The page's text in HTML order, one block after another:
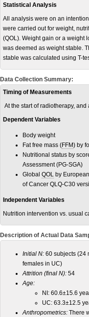
Statistical Analysis
All analysis were on an
were carried out for weight,
(QOL). Weight gain or a weight
was deemed as weight stable.
stable was calculated using T-
Data Collection Summary:
Timing of Measurements
At the start of radiotherapy,
Dependent Variables
Body weight
Fat free mass (FFM) by
Nutritional status by
Assessment (PG-SGA)
Global QOL by
of Cancer QLQ-C30
Independent Variables
Nutrition intervention vs. usual
Description of Actual Data
Initial N: 60 subjects (24
females in UC)
Attrition (final N): 54
Age:
NI: 60.6±15.6
UC: 63.3±12.5
Anthropometrics: There